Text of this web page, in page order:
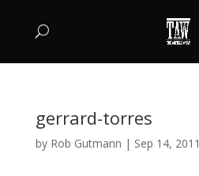
gerrard-torres
by Rob Gutmann | Sep 14, 2011